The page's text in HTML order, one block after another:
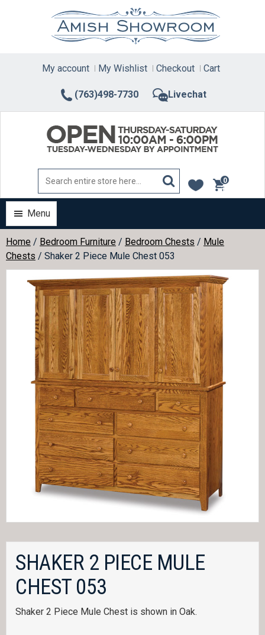
(763)498-7730 Livechat
My account My Wishlist Checkout Cart
0
items
Menu
Home / Bedroom Furniture / Bedroom Chests / Mule
Chests / Shaker 2 Piece Mule Chest 053
SHAKER 2 PIECE MULE
CHEST 053
Shaker 2 Piece Mule Chest is shown in Oak.